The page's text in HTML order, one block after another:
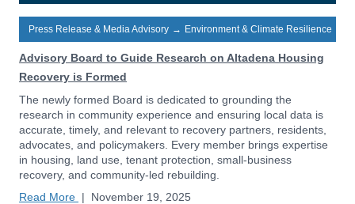
Press Release & Media Advisory → Environment & Climate Resilience
Advisory Board to Guide Research on Altadena Housing
Recovery is Formed
The newly formed Board is dedicated to grounding the
research in community experience and ensuring local data is
accurate, timely, and relevant to recovery partners, residents,
advocates, and policymakers. Every member brings expertise
in housing, land use, tenant protection, small-business
recovery, and community-led rebuilding.
Read More | November 19, 2025